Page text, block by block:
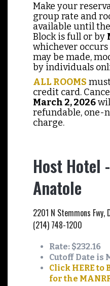
Make your
group rate and
available until the
Block is full or by
whichever
may be made,
by individuals
ALL ROOMS
credit card.
March 2, 2026
refundable, one-
charge.
Host Hotel
Anatole
2201 N Stemmons Fwy,
(214) 748-1200
Rate: $232.16
Cutoff Date is
Click HERE to
for the